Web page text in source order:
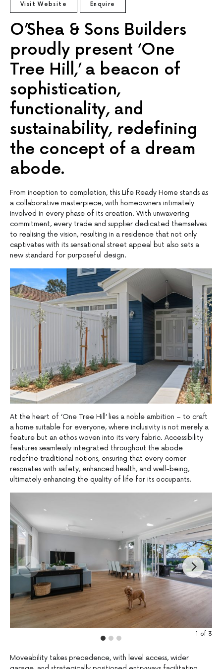
Visit Website Enquire
O’Shea & Sons Builders
proudly present ‘One
Tree Hill,’ a beacon of
sophistication,
functionality, and
sustainability, redefining
the concept of a dream
abode.
From inception to completion, this Life Ready Home stands as
a collaborative masterpiece, with homeowners intimately
involved in every phase of its creation. With unwavering
commitment, every trade and supplier dedicated themselves
to realising the vision, resulting in a residence that not only
captivates with its sensational street appeal but also sets a
new standard for purposeful design.
At the heart of ‘One Tree Hill’ lies a noble ambition – to craft
a home suitable for everyone, where inclusivity is not merely a
feature but an ethos woven into its very fabric. Accessibility
features seamlessly integrated throughout the abode
redefine traditional notions, ensuring that every corner
resonates with safety, enhanced health, and well-being,
ultimately enhancing the quality of life for its occupants.
1 of 3
Moveability takes precedence, with level access, wider